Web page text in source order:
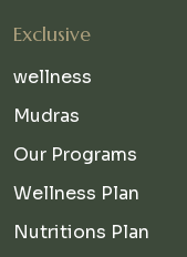
Exclusive
wellness
Mudras
Our Programs
Wellness Plan
Nutritions Plan